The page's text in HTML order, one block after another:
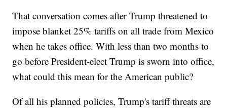
That conversation comes after Trump threatened to
impose blanket 25% tariffs on all trade from Mexico
when he takes office. With less than two months to
go before President-elect Trump is sworn into office,
what could this mean for the American public?
Of all his planned policies, Trump's tariff threats are